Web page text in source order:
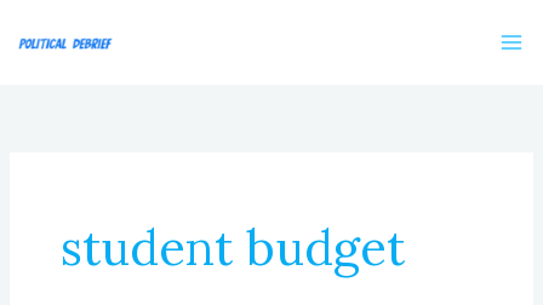
student budget